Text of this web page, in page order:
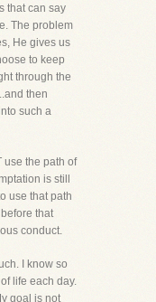
that can say
The problem
He gives us
to keep
through the
then
such a
use the path of
is still
use that path
that
conduct.
I know so
life each day.
goal is not